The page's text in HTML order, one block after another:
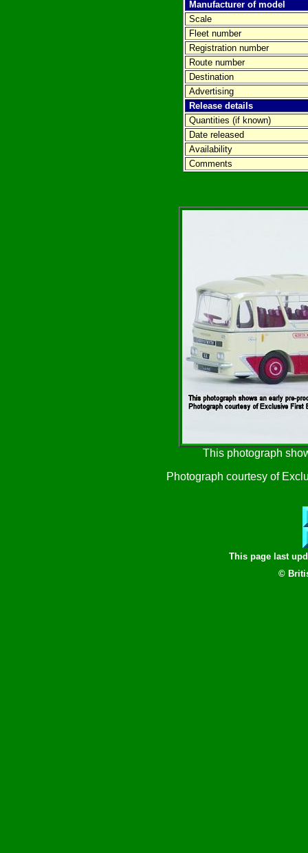
Manufacturer of model
Scale
Fleet number
Registration number
Route number
Destination
Advertising
Release details
Quantities (if known)
Date released
Availability
Comments
This photograph
Photograph courtesy of
This page last
©